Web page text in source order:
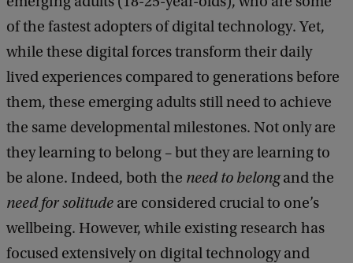
of the fastest adopters of digital technology. Yet,
while these digital forces transform their daily
lived experiences compared to generations before
them, these emerging adults still need to achieve
the same developmental milestones. Not only are
they learning to belong – but they are learning to
be alone. Indeed, both the need to belongand the
need for solitude are considered crucial to one’s
wellbeing. However, while existing research has
focused extensively on digital technology and